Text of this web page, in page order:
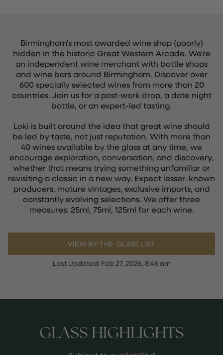
Birmingham's most awarded wine shop (poorly)
hidden in the historic Great Western Arcade. We're
an independent wine merchant with bottle shops
and wine bars around Birmingham. Discover over
600 specially selected wines from more than 20
countries. Join us for a post-work drop, a date night
bottle, or an expert-led tasting.
Loki is built around the idea that great wine should
be led by taste, not just reputation. With more than
40 wines available by the glass at any time, we
encourage exploration, conversation, and discovery,
whether that means trying something unfamiliar or
revisiting a classic in a new way. Expect lesser-known
producers, mature vintages, exclusive imports, and
constantly evolving selections. We offer three
measures: 25ml, 75ml, 125ml for each wine.
VIEW BY-THE-GLASS LIST
Last Updated: Feb 27, 2026, 8:46 am
GLASS HIGHLIGHTS